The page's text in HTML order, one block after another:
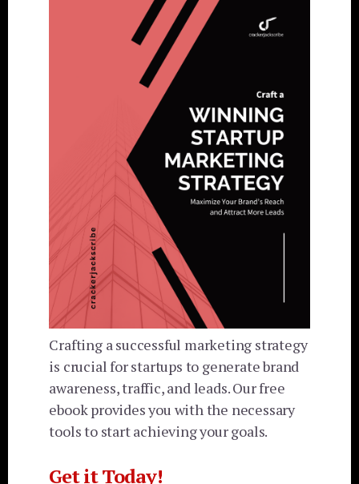
Crafting a successful marketing strategy
is crucial for startups to generate brand
awareness, traffic, and leads. Our free
ebook provides you with the necessary
tools to start achieving your goals.
Get it Today!